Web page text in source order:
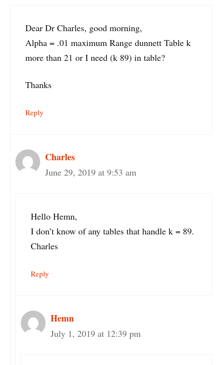
Dear Dr Charles, good morning,
Alpha = .01 maximum Range dunnett Table k
more than 21 or I need (k 89) in table?
Thanks
Reply
Charles
June 29, 2019 at 9:53 am
Hello Hemn,
I don’t know of any tables that handle k = 89.
Charles
Reply
Hemn
July 1, 2019 at 12:39 pm